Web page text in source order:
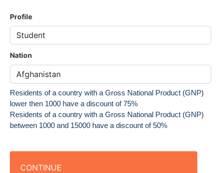
Profile
Nation
Residents of a country with a Gross National Product (GNP)
lower then 1000 have a discount of 75%
Residents of a country with a Gross National Product (GNP)
between 1000 and 15000 have a discount of 50%
CONTINUE